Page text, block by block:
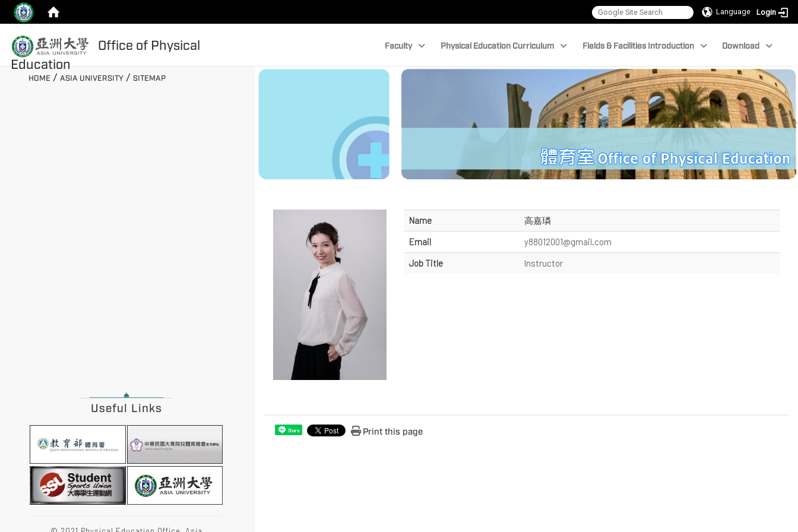
Language Login
HOME / ASIA UNIVERSITY / SITEMAP
Office of Physical
Education
Faculty Physical Education Curriculum Fields & Facilities Introduction Download
Name
高嘉璘
Email
y88012001@gmail.com
Job Title
Instructor
Share Print this page
Useful Links